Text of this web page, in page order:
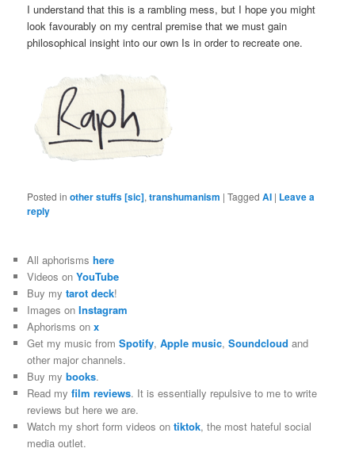
I understand that this is a rambling mess, but I hope you might
look favourably on my central premise that we must gain
philosophical insight into our own Is in order to recreate one.
Posted in other stuffs [sic],transhumanism |Tagged AI | Leave a
reply
All aphorismshere
Videos onYouTube
Buy mytarot deck!
Images onInstagram
Aphorisms onx
Get my music fromSpotify,Apple music,Soundcloud and
other major channels.
Buy mybooks.
Read myfilm reviews. It is essentially repulsive to me to write
reviews but here we are.
Watch my short form videos ontiktok, the most hateful social
media outlet.